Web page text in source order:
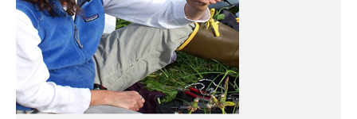
Sub-Disciplines
About Us